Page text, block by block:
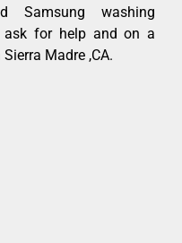
Samsung washing
ask for help and on a
Madre ,CA.